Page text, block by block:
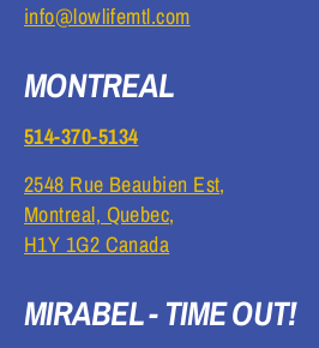
info@lowlifemtl.com
MONTREAL
514-370-5134
2548 Rue Beaubien Est,
Montreal, Quebec,
H1Y 1G2 Canada
MIRABEL - TIME OUT!